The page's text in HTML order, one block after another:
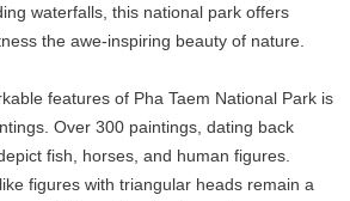
waterfalls, this national park offers
the awe-inspiring beauty of nature.
features of Pha Taem National Park is
Over 300 paintings, dating back
fish, horses, and human figures.
figures with triangular heads remain a